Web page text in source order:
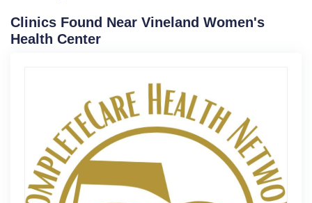
Clinics Found Near Vineland Women's
Health Center